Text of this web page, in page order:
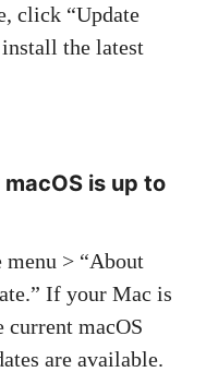
click “Update
the latest
is up to
> “About
If your Mac is
macOS
are available.